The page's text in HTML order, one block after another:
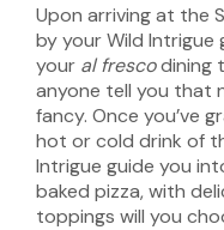
Upon arriving at the
by your Wild Intrigue
your al frescodining
anyone tell you that
fancy. Once you’ve
hot or cold drink of
Intrigue guide you
baked pizza, with
toppings will you